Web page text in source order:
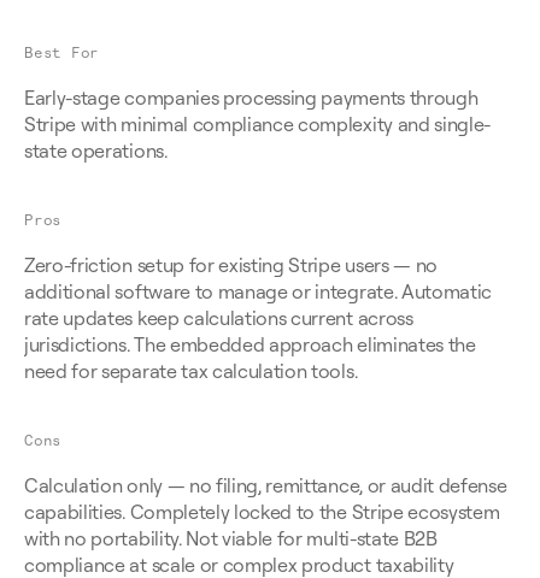
Best For
Early-stage companies processing payments through
Stripe with minimal compliance complexity and single-
state operations.
Pros
Zero-friction setup for existing Stripe users — no
additional software to manage or integrate. Automatic
rate updates keep calculations current across
jurisdictions. The embedded approach eliminates the
need for separate tax calculation tools.
Cons
Calculation only — no filing, remittance, or audit defense
capabilities. Completely locked to the Stripe ecosystem
with no portability. Not viable for multi-state B2B
compliance at scale or complex product taxability